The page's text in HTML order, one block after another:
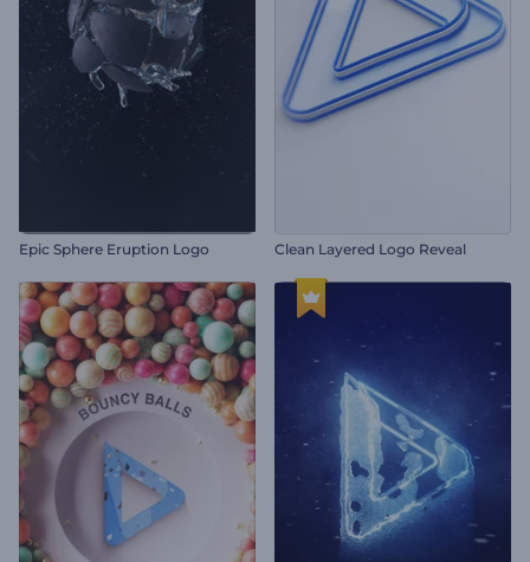
Epic Sphere Eruption Logo Clean Layered Logo Reveal